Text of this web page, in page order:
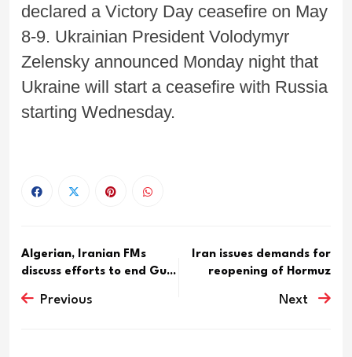
declared a Victory Day ceasefire on May
8-9. Ukrainian President Volodymyr
Zelensky announced Monday night that
Ukraine will start a ceasefire with Russia
starting Wednesday.
Algerian, Iranian FMs
discuss efforts to end Gu...
Previous
Iran issues demands for
reopening of Hormuz
Next